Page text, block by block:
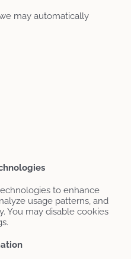
may automatically
to enhance
usage patterns, and
You may disable cookies